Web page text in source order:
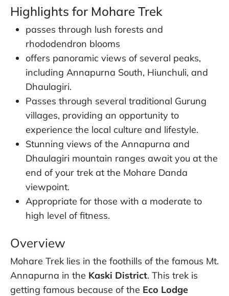
Highlights for Mohare Trek
passes through lush forests and
rhododendron blooms
offers panoramic views of several peaks,
including Annapurna South, Hiunchuli, and
Dhaulagiri.
Passes through several traditional Gurung
villages, providing an opportunity to
experience the local culture and lifestyle.
Stunning views of the Annapurna and
Dhaulagiri mountain ranges await you at the
end of your trek at the Mohare Danda
viewpoint.
Appropriate for those with a moderate to
high level of fitness.
Overview
Mohare Trek lies in the foothills of the famous Mt.
Annapurna in the Kaski District. This trek is
getting famous because of the Eco Lodge